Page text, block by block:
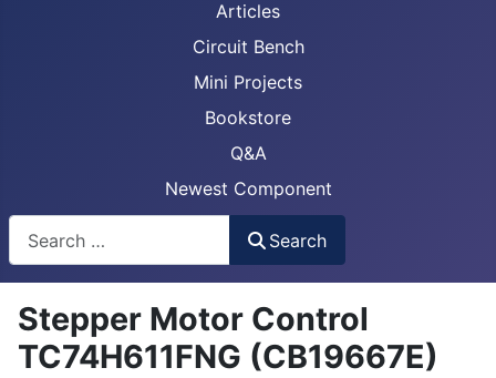
Articles
Circuit Bench
Mini Projects
Bookstore
Q&A
Newest Component
Search
Stepper Motor Control
TC74H611FNG (CB19667E)